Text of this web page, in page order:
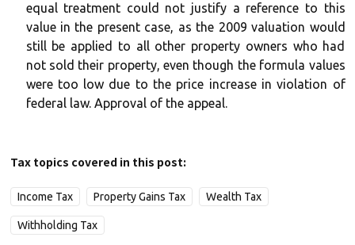
equal treatment could not justify a reference to this
value in the present case, as the 2009 valuation would
still be applied to all other property owners who had
not sold their property, even though the formula values
were too low due to the price increase in violation of
federal law. Approval of the appeal.
Tax topics covered in this post:
Income Tax Property Gains Tax Wealth Tax
Withholding Tax